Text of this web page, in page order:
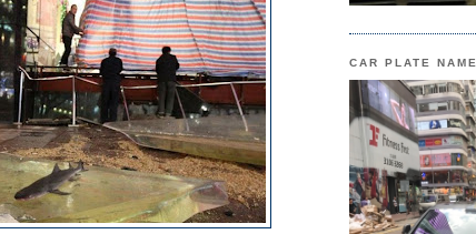
CAR PLATE